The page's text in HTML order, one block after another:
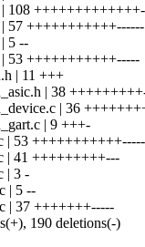
| 108
| 57 +++++++++++------
5 --
| 53 +++++++++++-----
| 11 +++
| 38
| 36
| 9 +++-
| 53 +++++++++++-----
| 41 +++++++++---
| 3 -
| 5 --
| 37 +++++++-----
190 deletions(-)